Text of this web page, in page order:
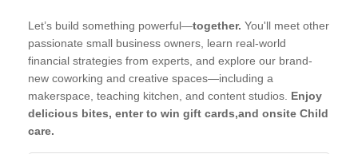
Let’s build something powerful—together. You'll meet other
passionate small business owners, learn real-world
financial strategies from experts, and explore our brand-
new coworking and creative spaces—including a
makerspace, teaching kitchen, and content studios. Enjoy
delicious bites, enter to win gift cards,and onsite Child
care.